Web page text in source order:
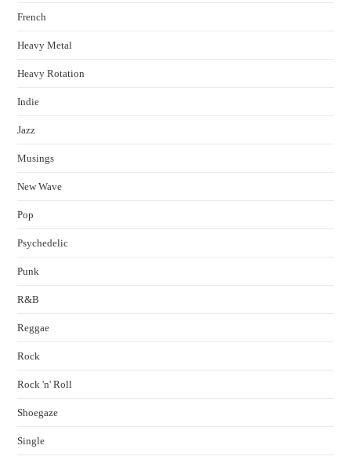
French
Heavy Metal
Heavy Rotation
Indie
Jazz
Musings
New Wave
Pop
Psychedelic
Punk
R&B
Reggae
Rock
Rock 'n' Roll
Shoegaze
Single